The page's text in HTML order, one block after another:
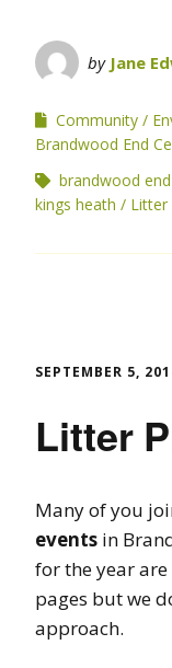
by Jane
Community
Brandwood End
brandwood
kings heath
Litter
SEPTEMBER 5,
Litter
Many of you
events in
for the year
pages but we
approach.